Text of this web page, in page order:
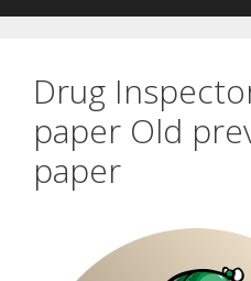
Drug
paper Old
paper